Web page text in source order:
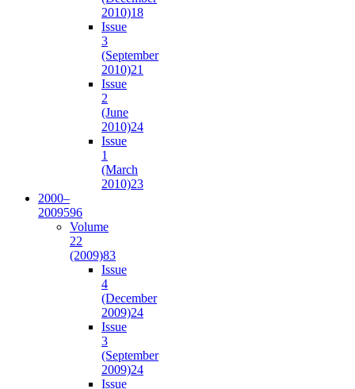
2010)18
Issue
3
(September
2010)21
Issue
2
(June
2010)24
Issue
1
(March
2010)23
2000–
2009596
Volume
22
(2009)83
Issue
4
(December
2009)24
Issue
3
(September
2009)24
Issue